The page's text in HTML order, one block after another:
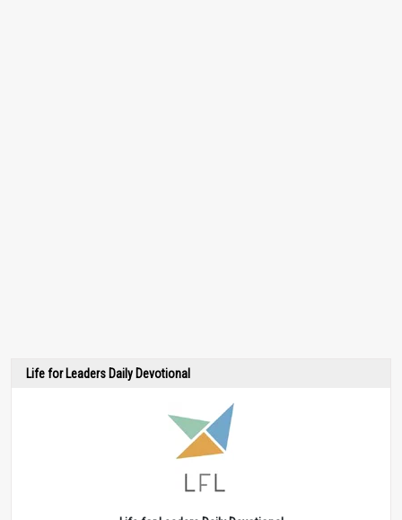
Life for Leaders Daily Devotional